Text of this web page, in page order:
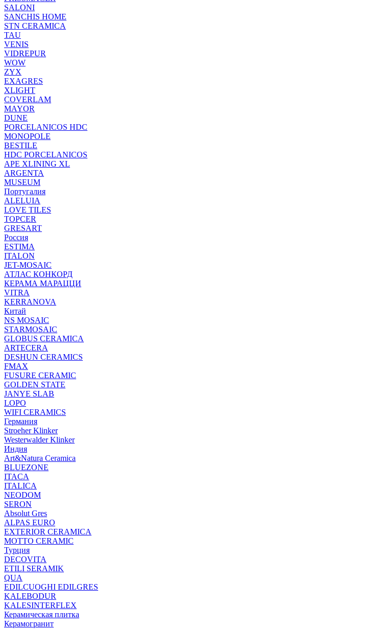
SALONI
SANCHIS HOME
STN CERAMICA
TAU
VENIS
VIDREPUR
WOW
ZYX
EXAGRES
XLIGHT
COVERLAM
MAYOR
DUNE
PORCELANICOS HDC
MONOPOLE
BESTILE
HDC PORCELANICOS
APE XLINING XL
ARGENTA
MUSEUM
Португалия
ALELUIA
LOVE TILES
TOPCER
GRESART
Россия
ESTIMA
ITALON
JET-MOSAIC
АТЛАС КОНКОРД
КЕРАМА МАРАЦЦИ
VITRA
KERRANOVA
Китай
NS MOSAIC
STARMOSAIC
GLOBUS CERAMICA
ARTECERA
DESHUN CERAMICS
FMAX
FUSURE CERAMIC
GOLDEN STATE
JANYE SLAB
LOPO
WIFI CERAMICS
Германия
Stroeher Klinker
Westerwalder Klinker
Индия
Art&Natura Ceramica
BLUEZONE
ITACA
ITALICA
NEODOM
SERON
Absolut Gres
ALPAS EURO
EXTERIOR CERAMICA
MOTTO CERAMIC
Турция
DECOVITA
ETILI SERAMIK
QUA
EDILCUOGHI EDILGRES
KALEBODUR
KALESINTERFLEX
Керамическая плитка
Керамогранит